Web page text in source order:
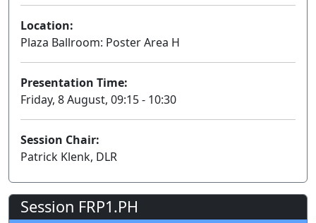
Location:
Plaza Ballroom: Poster Area H
Presentation Time:
Friday, 8 August, 09:15 - 10:30
Session Chair:
Patrick Klenk, DLR
Session FRP1.PH